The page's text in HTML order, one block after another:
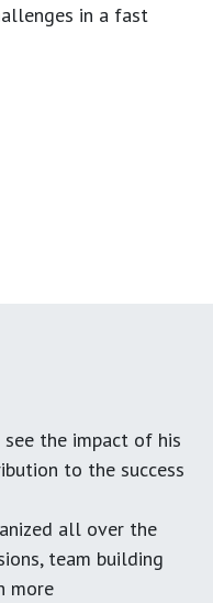
in a fast
see the impact of his
to the success
all over the
team building
more